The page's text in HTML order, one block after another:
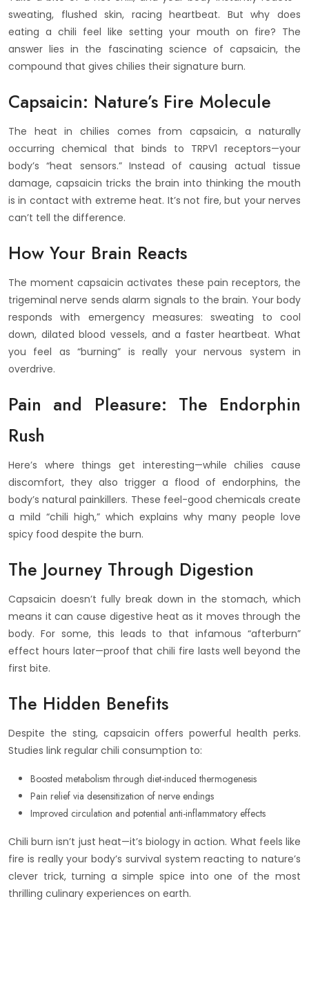
sweating, flushed skin, racing heartbeat. But why does
eating a chili feel like setting your mouth on fire? The
answer lies in the fascinating science of capsaicin, the
compound that gives chilies their signature burn.
Capsaicin: Nature’s Fire Molecule
The heat in chilies comes from capsaicin, a naturally
occurring chemical that binds to TRPV1 receptors—your
body’s “heat sensors.” Instead of causing actual tissue
damage, capsaicin tricks the brain into thinking the mouth
is in contact with extreme heat. It’s not fire, but your nerves
can’t tell the difference.
How Your Brain Reacts
The moment capsaicin activates these pain receptors, the
trigeminal nerve sends alarm signals to the brain. Your body
responds with emergency measures: sweating to cool
down, dilated blood vessels, and a faster heartbeat. What
you feel as “burning” is really your nervous system in
overdrive.
Pain and Pleasure: The Endorphin
Rush
Here’s where things get interesting—while chilies cause
discomfort, they also trigger a flood of endorphins, the
body’s natural painkillers. These feel-good chemicals create
a mild “chili high,” which explains why many people love
spicy food despite the burn.
The Journey Through Digestion
Capsaicin doesn’t fully break down in the stomach, which
means it can cause digestive heat as it moves through the
body. For some, this leads to that infamous “afterburn”
effect hours later—proof that chili fire lasts well beyond the
first bite.
The Hidden Benefits
Despite the sting, capsaicin offers powerful health perks.
Studies link regular chili consumption to:
Boosted metabolism through diet-induced thermogenesis
Pain relief via desensitization of nerve endings
Improved circulation and potential anti-inflammatory effects
Chili burn isn’t just heat—it’s biology in action. What feels like
fire is really your body’s survival system reacting to nature’s
clever trick, turning a simple spice into one of the most
thrilling culinary experiences on earth.